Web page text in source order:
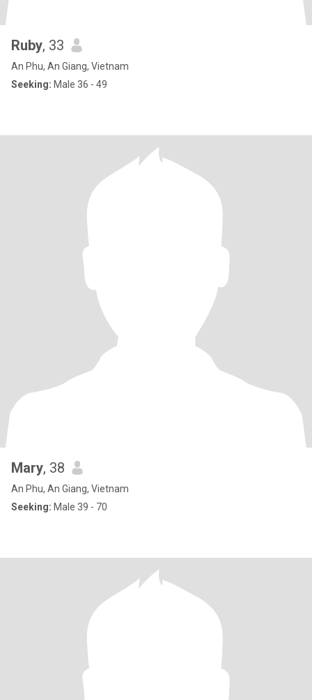
Ruby, 33
An Phu, An Giang, Vietnam
Seeking: Male 36 - 49
Mary, 38
An Phu, An Giang, Vietnam
Seeking: Male 39 - 70